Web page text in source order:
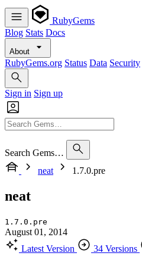
RubyGems
Blog Stats Docs
About
RubyGems.org Status Data Security
Sign in Sign up
Search Gems…
neat
1.7.0.pre
neat
1.7.0.pre
August 01, 2014
Latest Version
34 Versions